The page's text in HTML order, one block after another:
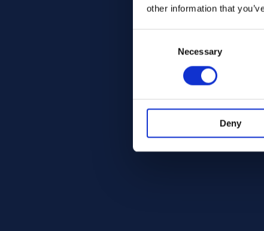
other information that
Necessary
Deny